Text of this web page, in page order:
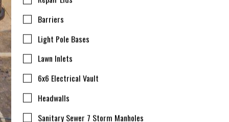
Barriers
Light Pole Bases
Lawn Inlets
6x6 Electrical Vault
Headwalls
Sanitary Sewer 7 Storm Manholes